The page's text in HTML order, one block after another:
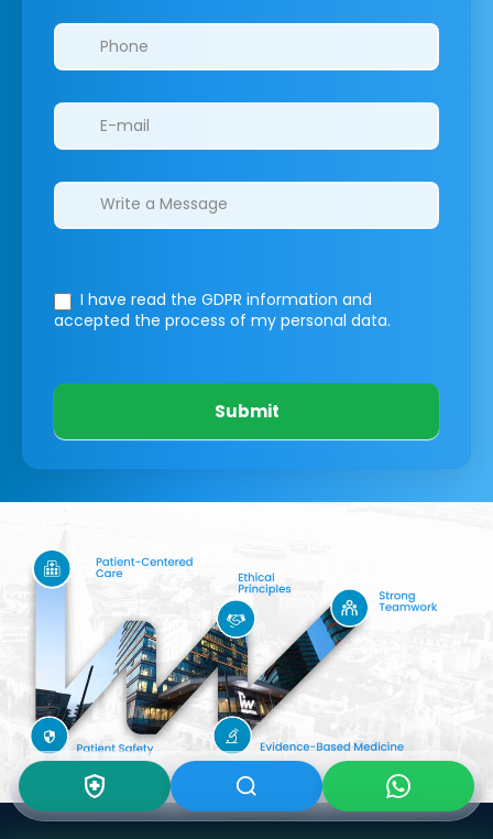
I have read the GDPR information and
accepted the process of my personal data.
Submit